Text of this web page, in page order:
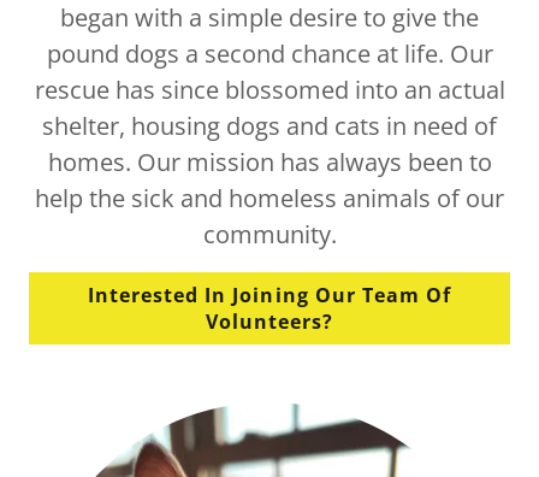
began with a simple desire to give the
pound dogs a second chance at life. Our
rescue has since blossomed into an actual
shelter, housing dogs and cats in need of
homes. Our mission has always been to
help the sick and homeless animals of our
community.
Interested In Joining Our Team Of
Volunteers?